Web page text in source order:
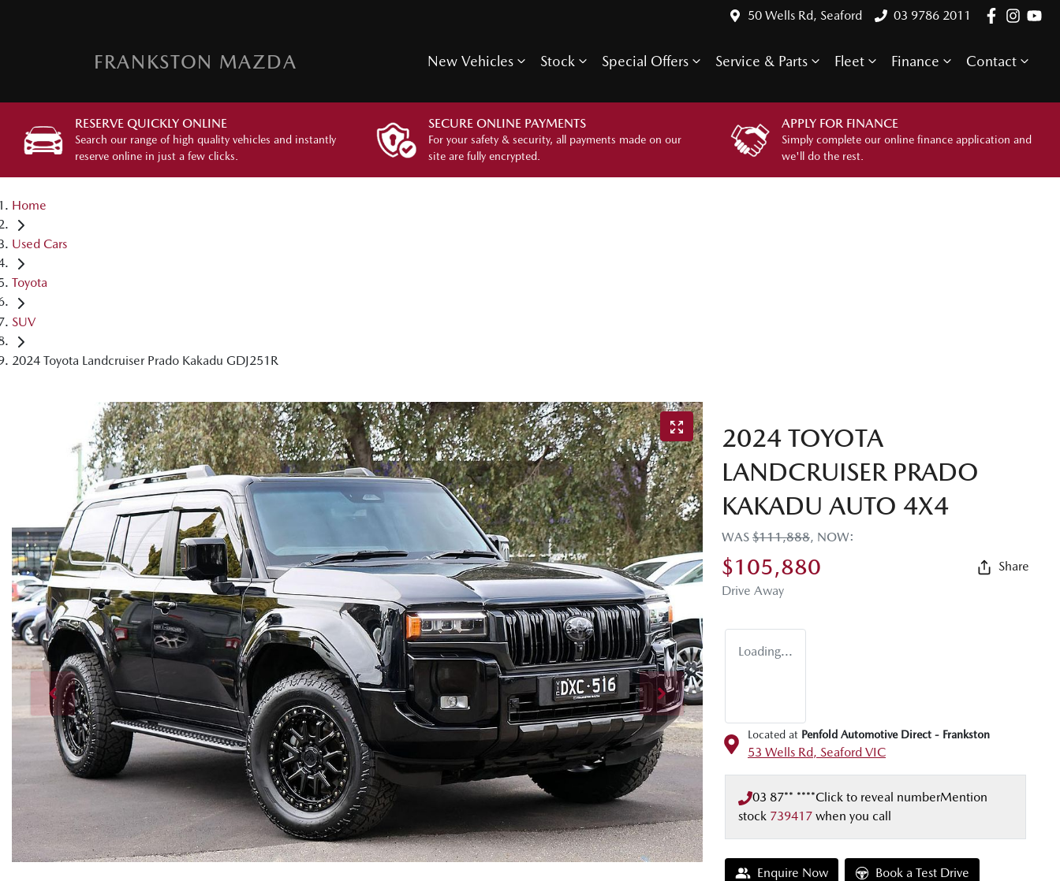
50 Wells Rd, Seaford 03 9786 2011
FRANKSTON MAZDA New Vehicles Stock Special Offers Service & Parts Fleet Finance Contact
RESERVE QUICKLY ONLINE
Search our range of high quality vehicles and instantly
reserve online in just a few clicks.
SECURE ONLINE PAYMENTS
For your safety & security, all payments made on our
site are fully encrypted.
APPLY FOR FINANCE
Simply complete our online finance application and
we'll do the rest.
Home
Used Cars
Toyota
SUV
2024 Toyota Landcruiser Prado Kakadu GDJ251R
2024 TOYOTA
LANDCRUISER PRADO
KAKADU AUTO 4X4
WAS $111,888, NOW:
$105,880
Drive Away
Share
Loading...
Located at Penfold Automotive Direct - Frankston
53 Wells Rd, Seaford VIC
03 87** ****Click to reveal numberMention
stock 739417 when you call
Enquire Now Book a Test Drive